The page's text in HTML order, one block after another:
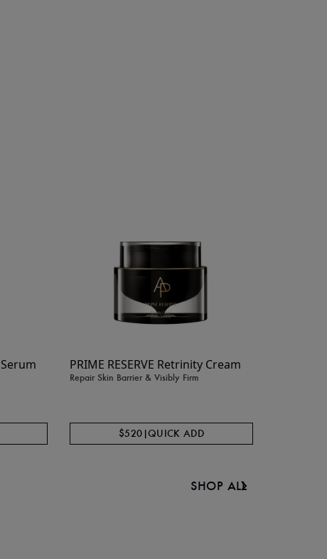
PRIME RESERVE Retrinity Cream
Repair Skin Barrier & Visibly Firm
$520 |QUICK ADD
SHOP ALL